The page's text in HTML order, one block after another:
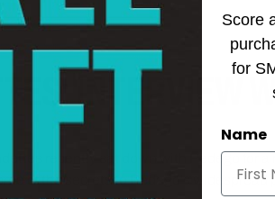
INTERVIEW
recently sat down with Pedego for
of the secrets to Pedego's widespread
Score
for
Name